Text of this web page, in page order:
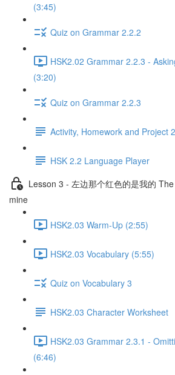
(3:45)
Quiz on Grammar 2.2.2
HSK2.02 Grammar 2.2.3 -
(3:20)
Quiz on Grammar 2.2.3
Activity, Homework and Project 2
HSK 2.2 Language Player
Lesson 3 - 左边那个红色的是我的
mine
HSK2.03 Warm-Up (2:55)
HSK2.03 Vocabulary (5:55)
Quiz on Vocabulary 3
HSK2.03 Character Worksheet
HSK2.03 Grammar 2.3.1 -
(6:46)